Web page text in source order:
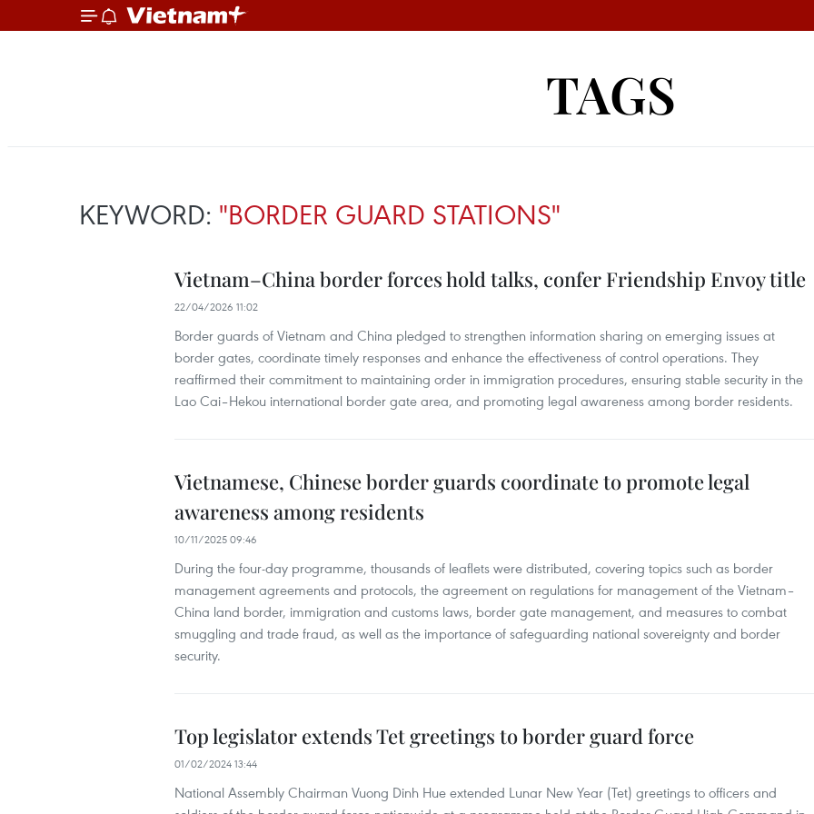
TAGS
KEYWORD: "BORDER GUARD STATIONS"
Vietnam–China border forces hold talks, confer Friendship Envoy title
22/04/2026 11:02
Border guards of Vietnam and China pledged to strengthen information sharing on emerging issues at
border gates, coordinate timely responses and enhance the effectiveness of control operations. They
reaffirmed their commitment to maintaining order in immigration procedures, ensuring stable security in the
Lao Cai–Hekou international border gate area, and promoting legal awareness among border residents.
Vietnamese, Chinese border guards coordinate to promote legal
awareness among residents
10/11/2025 09:46
During the four-day programme, thousands of leaflets were distributed, covering topics such as border
management agreements and protocols, the agreement on regulations for management of the Vietnam–
China land border, immigration and customs laws, border gate management, and measures to combat
smuggling and trade fraud, as well as the importance of safeguarding national sovereignty and border
security.
Top legislator extends Tet greetings to border guard force
01/02/2024 13:44
National Assembly Chairman Vuong Dinh Hue extended Lunar New Year (Tet) greetings to officers and